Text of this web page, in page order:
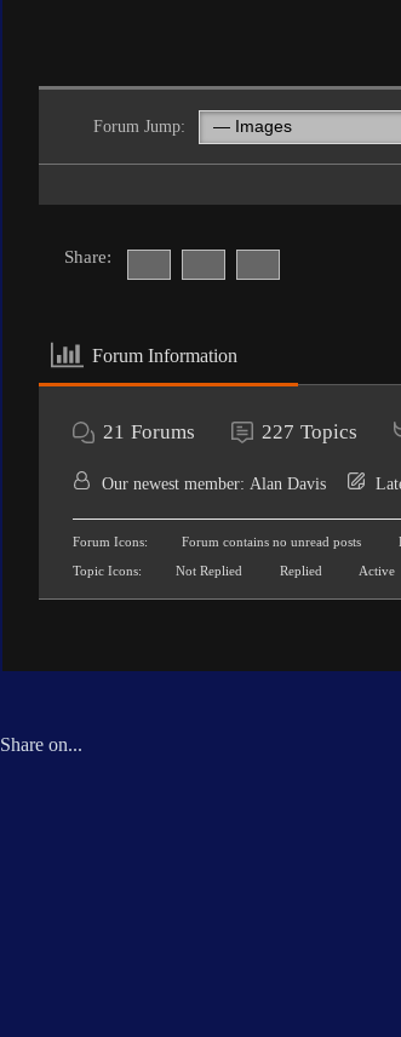
Forum Jump:
Share:
Forum Information
21 Forums 227 Topics
Our newest member: Alan Davis
Forum Icons: Forum contains no unread posts
Topic Icons:
Not Replied Replied Active
Share on...